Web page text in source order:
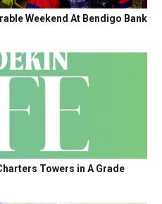
Weekend At Bendigo Bank
Towers in A Grade